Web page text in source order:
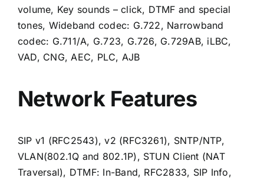
volume, Key sounds – click, DTMF and special
tones, Wideband codec: G.722, Narrowband
codec: G.711/A, G.723, G.726, G.729AB, iLBC,
VAD, CNG, AEC, PLC, AJB
Network Features
SIP v1 (RFC2543), v2 (RFC3261), SNTP/NTP,
VLAN(802.1Q and 802.1P), STUN Client (NAT
Traversal), DTMF: In-Band, RFC2833, SIP Info,